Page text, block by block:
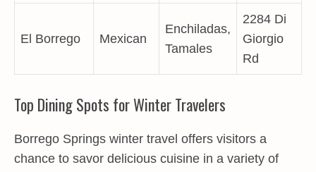
El Borrego Mexican
Enchiladas,
Tamales
2284 Di
Giorgio
Rd
Top Dining Spots for Winter Travelers
Borrego Springs winter travel offers visitors a
chance to savor delicious cuisine in a variety of